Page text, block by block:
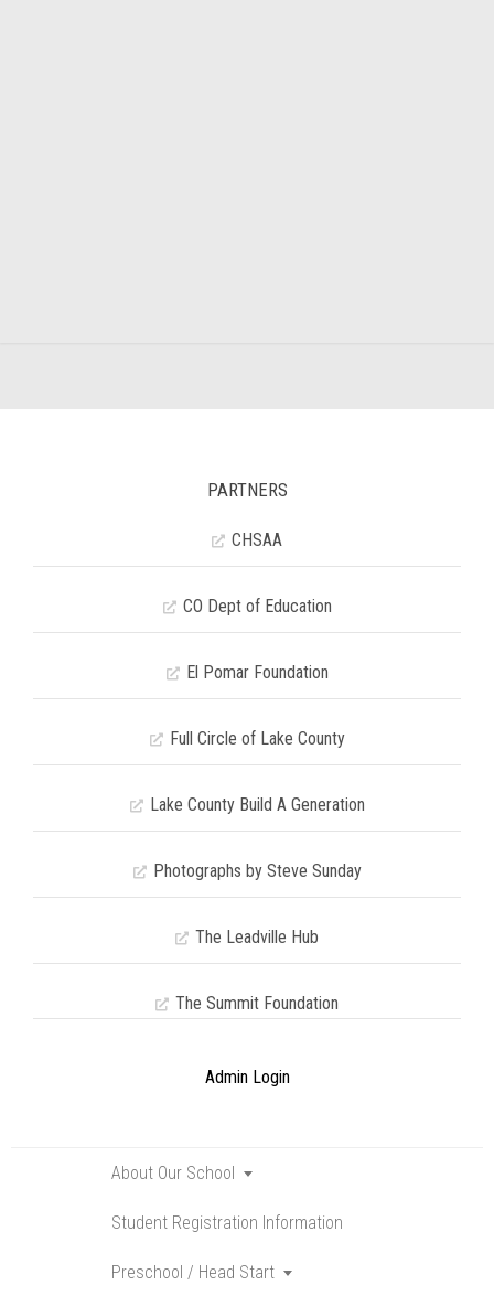
PARTNERS
CHSAA
CO Dept of Education
El Pomar Foundation
Full Circle of Lake County
Lake County Build A Generation
Photographs by Steve Sunday
The Leadville Hub
The Summit Foundation
Admin Login
About Our School
Student Registration Information
Preschool / Head Start